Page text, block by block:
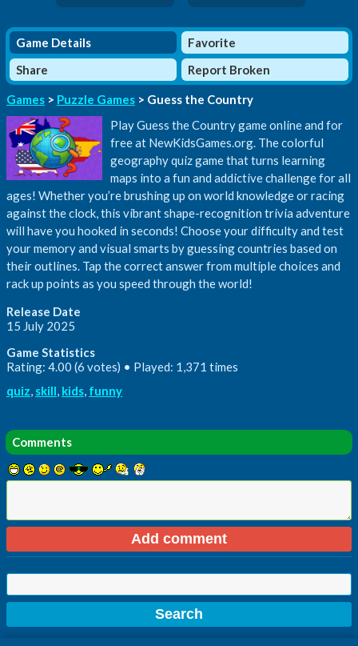
Game Details
Favorite
Share
Report Broken
Games > Puzzle Games > Guess the Country
Play Guess the Country game online and for
free at NewKidsGames.org. The colorful
geography quiz game that turns learning
maps into a fun and addictive challenge for all
ages! Whether you’re brushing up on world knowledge or racing
against the clock, this vibrant shape-recognition trivia adventure
will have you hooked in seconds! Choose your difficulty and test
your memory and visual smarts by guessing countries based on
their outlines. Tap the correct answer from multiple choices and
rack up points as you speed through the world!
Release Date
15 July 2025
Game Statistics
Rating: 4.00 (6 votes) • Played: 1,371 times
quiz, skill, kids, funny
Comments